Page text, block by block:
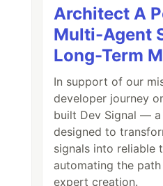
Architect A
Multi-Agent
Long-Term
In support of our
developer journey
built Dev Signal —
designed to
signals into reliable
automating the
expert creation.